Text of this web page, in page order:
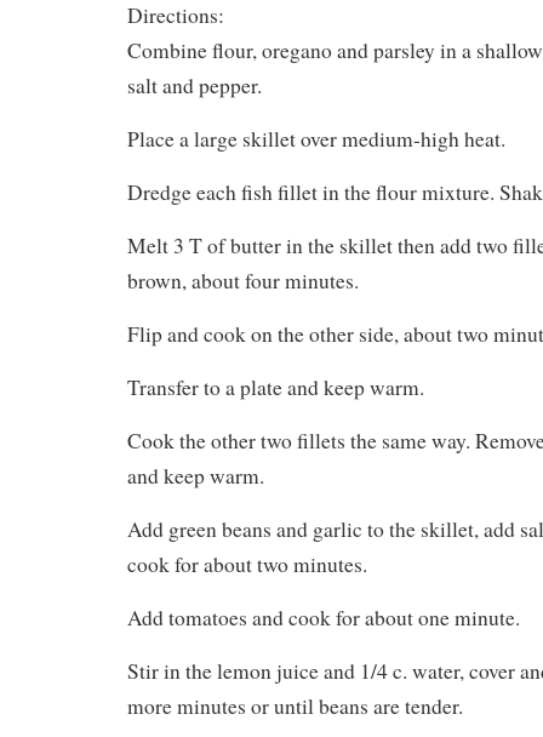
Directions:
Combine flour, oregano and parsley in a
salt and pepper.
Place a large skillet over medium-high heat.
Dredge each fish fillet in the flour mixture.
Melt 3 T of butter in the skillet then add two
brown, about four minutes.
Flip and cook on the other side, about two
Transfer to a plate and keep warm.
Cook the other two fillets the same way.
and keep warm.
Add green beans and garlic to the skillet, add
cook for about two minutes.
Add tomatoes and cook for about one minute.
Stir in the lemon juice and 1/4 c. water, cover
more minutes or until beans are tender.